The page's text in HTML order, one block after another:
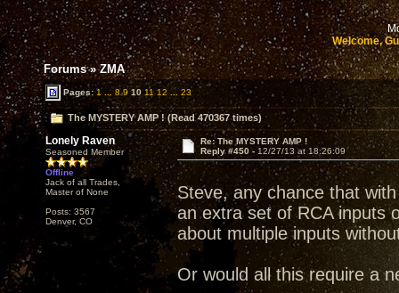
Welcome,
Forums»ZMA
Pages:1 ... 8 9 10 11 12 ... 23
The MYSTERY AMP ! (Read 470367 times)
Lonely Raven
Seasoned Member
Offline
Jack of all Trades,
Master of None
Posts: 3567
Denver, CO
Re: The MYSTERY AMP !
Reply #450 - 12/27/13 at 18:26:09
Steve, any chance that
an extra set of RCA inputs
about multiple inputs
Or would all this require a